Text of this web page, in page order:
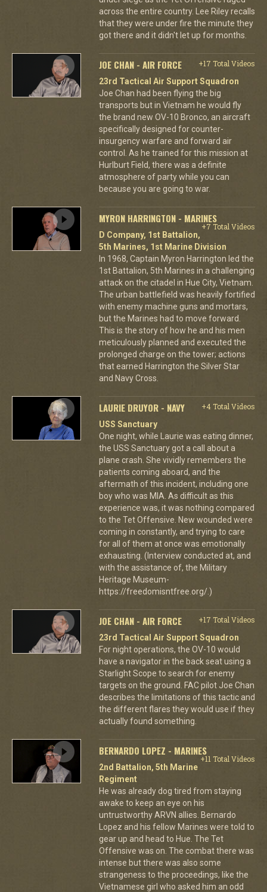
across the entire country. Lee Riley recalls
that they were under fire the minute they
got there and it didn't let up for months.
JOE CHAN - AIR FORCE
+17 Total Videos
23rd Tactical Air Support Squadron
Joe Chan had been flying the big
transports but in Vietnam he would fly
the brand new OV-10 Bronco, an aircraft
specifically designed for counter-
insurgency warfare and forward air
control. As he trained for this mission at
Hurlburt Field, there was a definite
atmosphere of party while you can
because you are going to war.
MYRON HARRINGTON - MARINES
+7 Total Videos
D Company, 1st Battalion,
5th Marines, 1st Marine Division
In 1968, Captain Myron Harrington led the
1st Battalion, 5th Marines in a challenging
attack on the citadel in Hue City, Vietnam.
The urban battlefield was heavily fortified
with enemy machine guns and mortars,
but the Marines had to move forward.
This is the story of how he and his men
meticulously planned and executed the
prolonged charge on the tower; actions
that earned Harrington the Silver Star
and Navy Cross.
LAURIE DRUYOR - NAVY
+4 Total Videos
USS Sanctuary
One night, while Laurie was eating dinner,
the USS Sanctuary got a call about a
plane crash. She vividly remembers the
patients coming aboard, and the
aftermath of this incident, including one
boy who was MIA. As difficult as this
experience was, it was nothing compared
to the Tet Offensive. New wounded were
coming in constantly, and trying to care
for all of them at once was emotionally
exhausting. (Interview conducted at, and
with the assistance of, the Military
Heritage Museum-
https://freedomisntfree.org/.)
JOE CHAN - AIR FORCE
+17 Total Videos
23rd Tactical Air Support Squadron
For night operations, the OV-10 would
have a navigator in the back seat using a
Starlight Scope to search for enemy
targets on the ground. FAC pilot Joe Chan
describes the limitations of this tactic and
the different flares they would use if they
actually found something.
BERNARDO LOPEZ - MARINES
+11 Total Videos
2nd Battalion, 5th Marine
Regiment
He was already dog tired from staying
awake to keep an eye on his
untrustworthy ARVN allies. Bernardo
Lopez and his fellow Marines were told to
gear up and head to Hue. The Tet
Offensive was on. The combat there was
intense but there was also some
strangeness to the proceedings, like the
Vietnamese girl who asked him an odd